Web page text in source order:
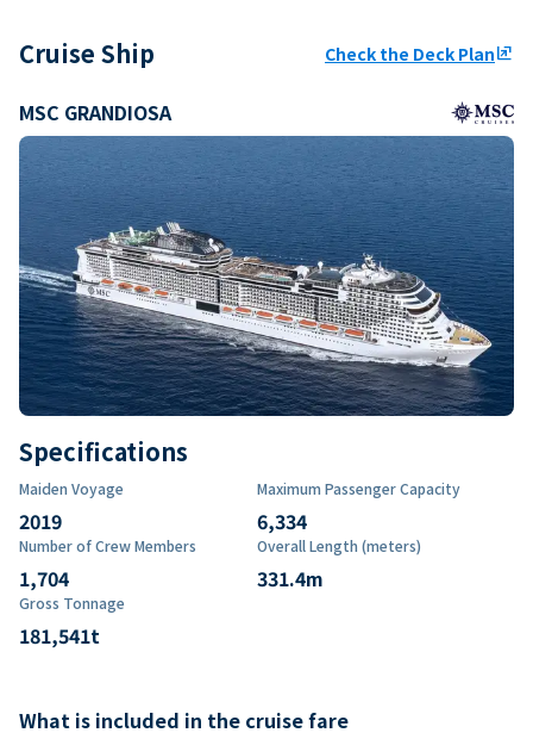
Cruise Ship Check the Deck Planungroup
MSC GRANDIOSA
Specifications
Maiden Voyage
2019
Maximum Passenger Capacity
6,334
Number of Crew Members
1,704
Overall Length (meters)
331.4m
Gross Tonnage
181,541t
What is included in the cruise fare